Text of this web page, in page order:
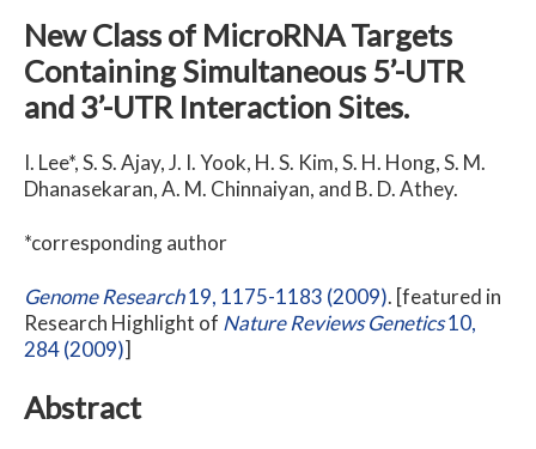
New Class of MicroRNA Targets
Containing Simultaneous 5’-UTR
and 3’-UTR Interaction Sites.
I. Lee*, S. S. Ajay, J. I. Yook, H. S. Kim, S. H. Hong, S. M.
Dhanasekaran, A. M. Chinnaiyan, and B. D. Athey.
*corresponding author
Genome Research19, 1175-1183 (2009). [featured in
Research Highlight of Nature Reviews Genetics10,
284 (2009)]
Abstract